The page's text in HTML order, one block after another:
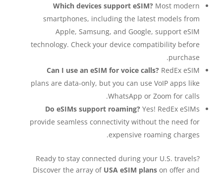
Which devices support eSIM? Most modern
smartphones, including the latest models from
Apple, Samsung, and Google, support eSIM
technology. Check your device compatibility before
purchase.
Can I use an eSIM for voice calls? RedEx eSIM
plans are data-only, but you can use VoIP apps like
WhatsApp or Zoom for calls.
Do eSIMs support roaming? Yes! RedEx eSIMs
provide seamless connectivity without the need for
expensive roaming charges.
Ready to stay connected during your U.S. travels?
Discover the array of USA eSIM plans on offer and